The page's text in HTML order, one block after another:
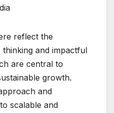
reflect the
and impactful
are central to
growth.
and
scalable and